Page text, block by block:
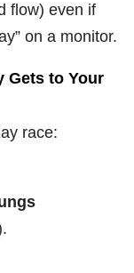
flow) even if
on a monitor.
Gets to Your
race: